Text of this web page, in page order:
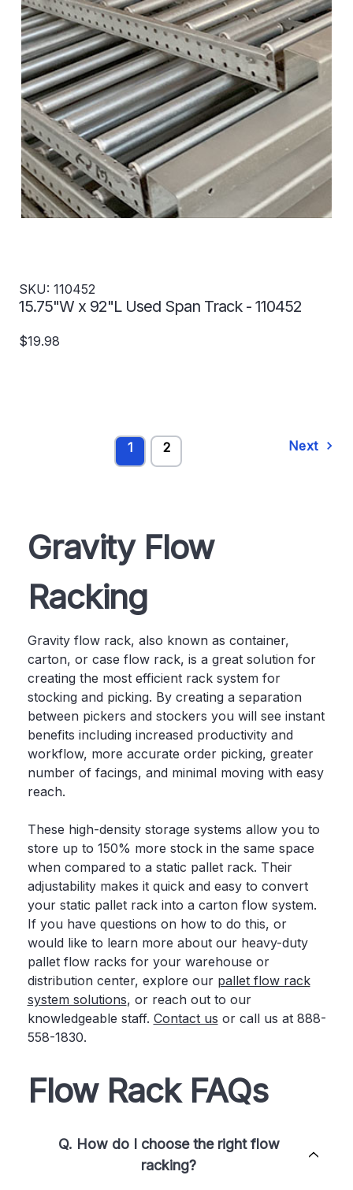
SKU: 110452
15.75"W x 92"L Used Span Track - 110452
$19.98
1 2 Next
Gravity Flow
Racking
Gravity flow rack, also known as container,
carton, or case flow rack, is a great solution for
creating the most efficient rack system for
stocking and picking. By creating a separation
between pickers and stockers you will see instant
benefits including increased productivity and
workflow, more accurate order picking, greater
number of facings, and minimal moving with easy
reach.
These high-density storage systems allow you to
store up to 150% more stock in the same space
when compared to a static pallet rack. Their
adjustability makes it quick and easy to convert
your static pallet rack into a carton flow system.
If you have questions on how to do this, or
would like to learn more about our heavy-duty
pallet flow racks for your warehouse or
distribution center, explore our pallet flow rack
system solutions, or reach out to our
knowledgeable staff. Contact us or call us at 888-
558-1830.
Flow Rack FAQs
Q. How do I choose the right flow
racking?